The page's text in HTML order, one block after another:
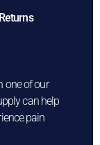
one of our
can help
pain